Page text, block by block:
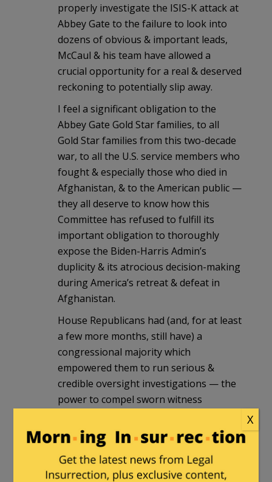
properly investigate the ISIS-K attack at
Abbey Gate to the failure to look into
dozens of obvious & important leads,
McCaul & his team have allowed a
crucial opportunity for a real & deserved
reckoning to potentially slip away.
I feel a significant obligation to the
Abbey Gate Gold Star families, to all
Gold Star families from this two-decade
war, to all the U.S. service members who
fought & especially those who died in
Afghanistan, & to the American public —
they all deserve to know how this
Committee has refused to fulfill its
important obligation to thoroughly
expose the Biden-Harris Admin’s
duplicity & its atrocious decision-making
during America’s retreat & defeat in
Afghanistan.
House Republicans had (and, for at least
a few more months, still have) a
congressional majority which
empowered them to run serious &
credible oversight investigations — the
power to compel sworn witness
production of hidden documents, the
power to issue subpoenas — but, with
regard to the investigation into the
Biden-Harris disaster in Afghanistan,
X